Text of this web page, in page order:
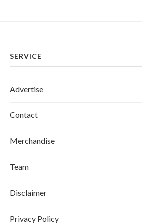
SERVICE
Advertise
Contact
Merchandise
Team
Disclaimer
Privacy Policy